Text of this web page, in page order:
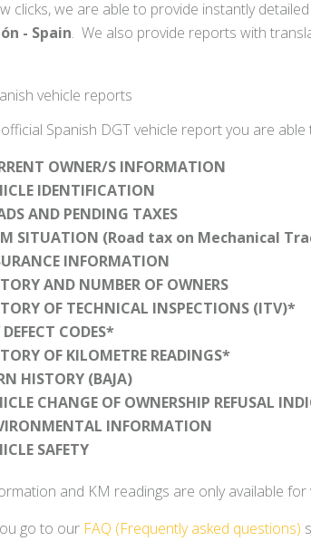
clicks, we are able to provide instantly
- Spain. We also provide reports with
vehicle reports
Spanish DGT vehicle report you are
OWNER/S INFORMATION
IDENTIFICATION
AND PENDING TAXES
SITUATION (Road tax on Mechanical
INFORMATION
AND NUMBER OF OWNERS
OF TECHNICAL INSPECTIONS (ITV)*
CODES*
OF KILOMETRE READINGS*
HISTORY (BAJA)
CHANGE OF OWNERSHIP REFUSAL
INFORMATION
SAFETY
and KM readings are only available
go to our FAQ (Frequently asked questions)